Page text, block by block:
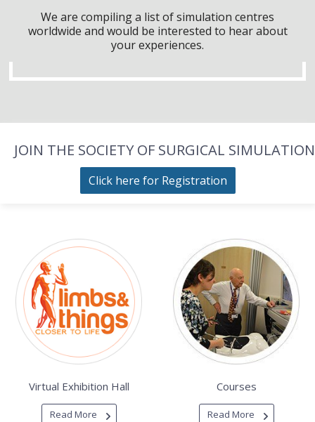
We are compiling a list of simulation centres
worldwide and would be interested to hear about
your experiences.
JOIN THE SOCIETY OF SURGICAL SIMULATION
Click here for Registration
Virtual Exhibition Hall
Read More
Courses
Read More